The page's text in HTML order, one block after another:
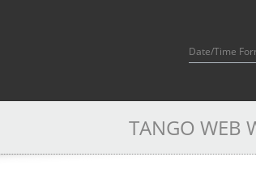
Date/Time
TANGO WEB